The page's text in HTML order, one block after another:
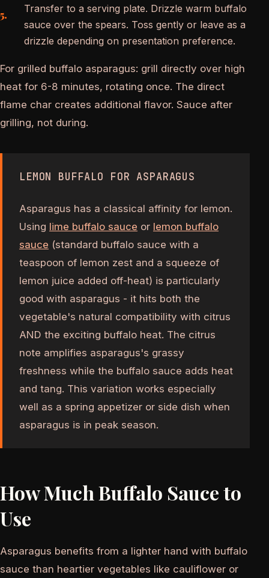
Transfer to a serving plate. Drizzle warm buffalo
sauce over the spears. Toss gently or leave as a
drizzle depending on presentation preference.
For grilled buffalo asparagus: grill directly over high
heat for 6-8 minutes, rotating once. The direct
flame char creates additional flavor. Sauce after
grilling, not during.
LEMON BUFFALO FOR ASPARAGUS
Asparagus has a classical affinity for lemon.
Using lime buffalo sauce or lemon buffalo
sauce (standard buffalo sauce with a
teaspoon of lemon zest and a squeeze of
lemon juice added off-heat) is particularly
good with asparagus - it hits both the
vegetable's natural compatibility with citrus
AND the exciting buffalo heat. The citrus
note amplifies asparagus's grassy
freshness while the buffalo sauce adds heat
and tang. This variation works especially
well as a spring appetizer or side dish when
asparagus is in peak season.
How Much Buffalo Sauce to
Use
Asparagus benefits from a lighter hand with buffalo
sauce than heartier vegetables like cauliflower or